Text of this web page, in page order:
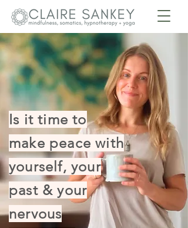
Is it time to
make peace with
yourself, your
past & your
nervous